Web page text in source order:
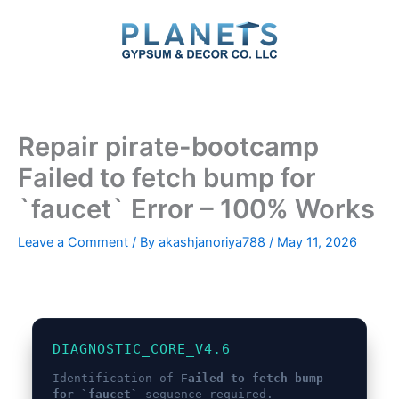
Repair pirate-bootcamp
Failed to fetch bump for
`faucet` Error – 100% Works
Leave a Comment / By akashjanoriya788 / May 11, 2026
DIAGNOSTIC_CORE_V4.6
Identification of Failed to fetch bump
for `faucet`
sequence required.